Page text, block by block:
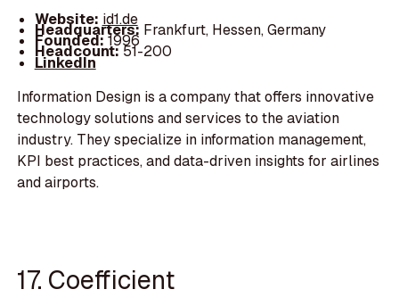
Website: id1.de
Headquarters: Frankfurt, Hessen, Germany
Founded:1996
Headcount:51-200
LinkedIn
Information Design is a company that offers innovative
technology solutions and services to the aviation
industry. They specialize in information management,
KPI best practices, and data-driven insights for airlines
and airports.
17. Coefficient